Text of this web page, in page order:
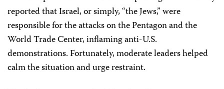
reported that Israel, or simply, “the Jews,” were
responsible for the attacks on the Pentagon and the
World Trade Center, inflaming anti-U.S.
demonstrations. Fortunately, moderate leaders helped
calm the situation and urge restraint.